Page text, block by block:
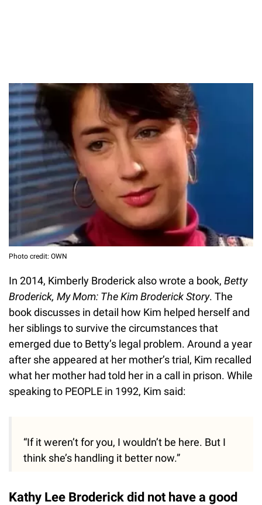
Photo credit: OWN
In 2014, Kimberly Broderick also wrote a book, Betty
Broderick, My Mom: The Kim Broderick Story. The
book discusses in detail how Kim helped herself and
her siblings to survive the circumstances that
emerged due to Betty’s legal problem. Around a year
after she appeared at her mother’s trial, Kim recalled
what her mother had told her in a call in prison. While
speaking to PEOPLE in 1992, Kim said:
“If it weren’t for you, I wouldn’t be here. But I
think she’s handling it better now.”
Kathy Lee Broderick did not have a good